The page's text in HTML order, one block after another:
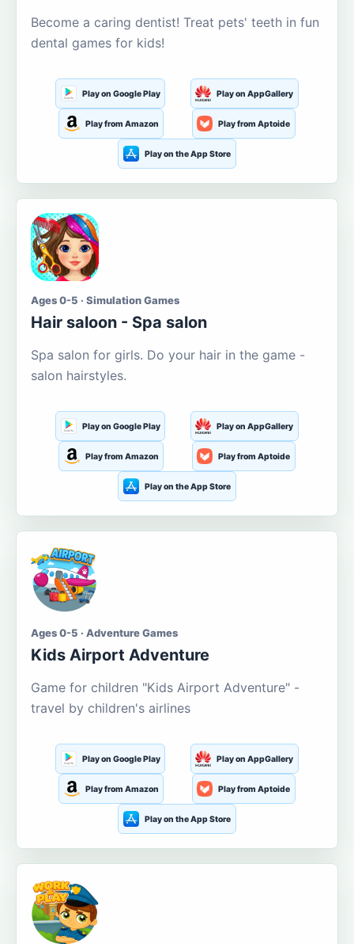
Become a caring dentist! Treat pets' teeth in fun
dental games for kids!
Play on Google Play Play on AppGallery
Play from Amazon Play from Aptoide
Play on the App Store
Ages 0-5 · Simulation Games
Hair saloon - Spa salon
Spa salon for girls. Do your hair in the game -
salon hairstyles.
Play on Google Play Play on AppGallery
Play from Amazon Play from Aptoide
Play on the App Store
Ages 0-5 · Adventure Games
Kids Airport Adventure
Game for children "Kids Airport Adventure" -
travel by children's airlines
Play on Google Play Play on AppGallery
Play from Amazon Play from Aptoide
Play on the App Store